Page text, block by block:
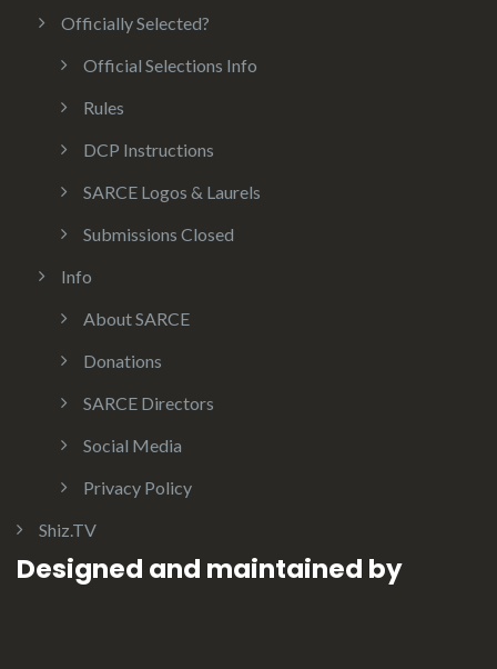
Officially Selected?
Official Selections Info
Rules
DCP Instructions
SARCE Logos & Laurels
Submissions Closed
Info
About SARCE
Donations
SARCE Directors
Social Media
Privacy Policy
Shiz.TV
Designed and maintained by